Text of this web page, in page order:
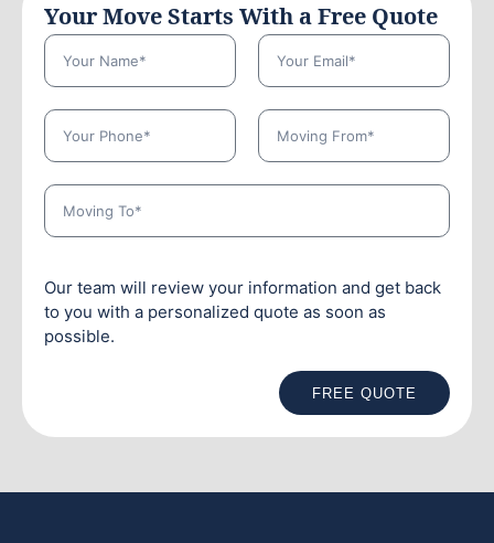
Your Move Starts With a Free Quote
Our team will review your information and get back
to you with a personalized quote as soon as
possible.
FREE QUOTE